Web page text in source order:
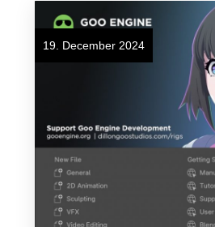
19. December 2024